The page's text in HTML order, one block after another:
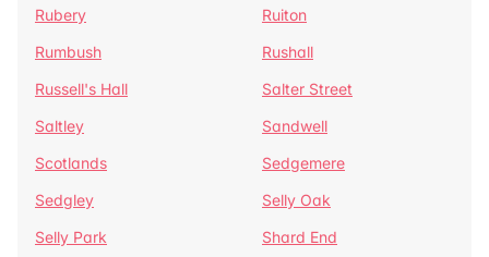
Rubery
Ruiton
Rumbush
Rushall
Russell's Hall
Salter Street
Saltley
Sandwell
Scotlands
Sedgemere
Sedgley
Selly Oak
Selly Park
Shard End